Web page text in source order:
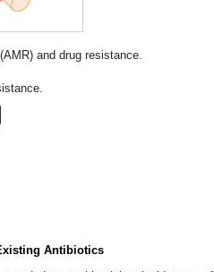
and drug resistance.
Antibiotics